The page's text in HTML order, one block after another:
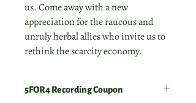
us. Come away with a new
appreciation for the raucous and
unruly herbal allies who invite us to
rethink the scarcity economy.
5FOR4 Recording Coupon